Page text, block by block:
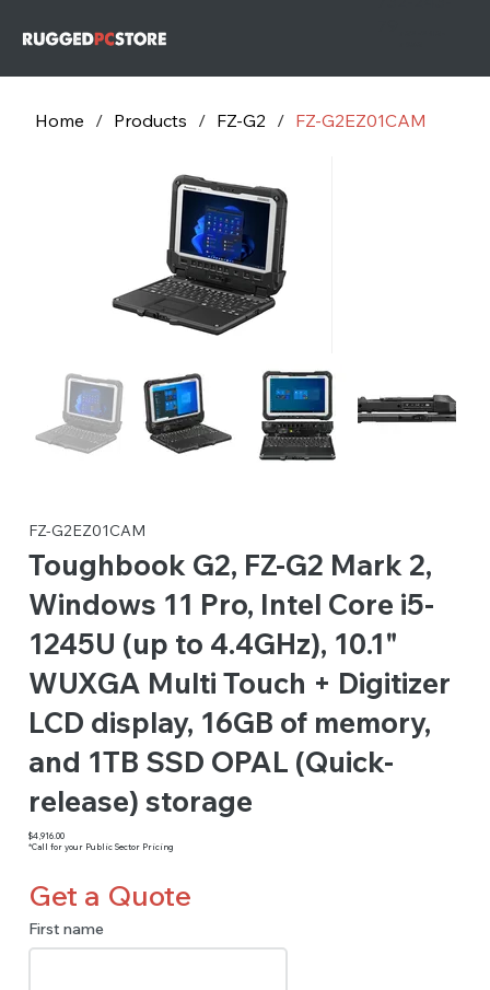
Home / Products / FZ-G2 / FZ-G2EZ01CAM
FZ-G2EZ01CAM
$4,916.00
*Call for your Public Sector Pricing
Toughbook G2, FZ-G2 Mark 2,
Windows 11 Pro, Intel Core i5-
1245U (up to 4.4GHz), 10.1"
WUXGA Multi Touch + Digitizer
LCD display, 16GB of memory,
and 1TB SSD OPAL (Quick-
release) storage
Get a Quote
First name